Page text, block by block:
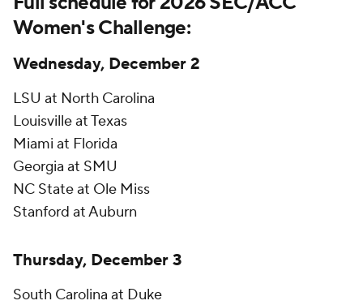
Women's Challenge:
Wednesday, December 2
LSU at North Carolina
Louisville at Texas
Miami at Florida
Georgia at SMU
NC State at Ole Miss
Stanford at Auburn
Thursday, December 3
South Carolina at Duke